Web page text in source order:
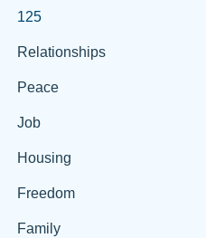
125
Relationships
Peace
Job
Housing
Freedom
Family